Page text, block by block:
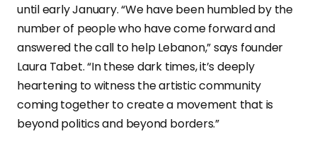
until early January. “We have been humbled by the
number of people who have come forward and
answered the call to help Lebanon,” says founder
Laura Tabet. “In these dark times, it’s deeply
heartening to witness the artistic community
coming together to create a movement that is
beyond politics and beyond borders.”